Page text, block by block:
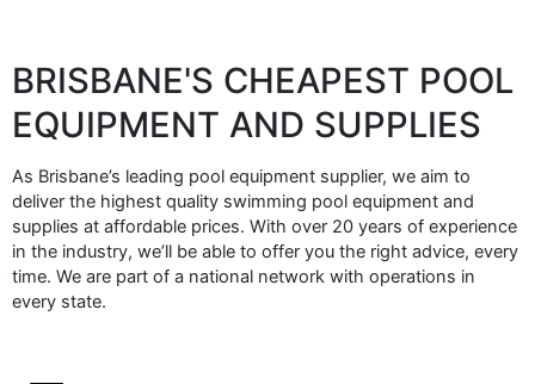
BRISBANE'S CHEAPEST POOL
EQUIPMENT AND SUPPLIES
As Brisbane’s leading pool equipment supplier, we aim to
deliver the highest quality swimming pool equipment and
supplies at affordable prices. With over 20 years of experience
in the industry, we’ll be able to offer you the right advice, every
time. We are part of a national network with operations in
every state.